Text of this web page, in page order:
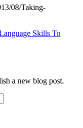
08/Taking-
Skills To
a new blog post.